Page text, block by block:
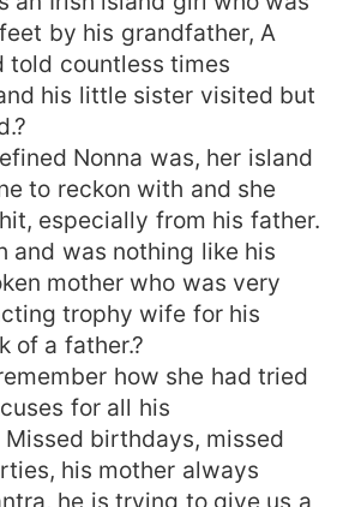
by his grandfather, A
told countless times
his little sister visited but
Nonna was, her island
to reckon with and she
especially from his father.
and was nothing like his
mother who was very
trophy wife for his
of a father.?
how she had tried
for all his
birthdays, missed
his mother always
he is trying to give us a